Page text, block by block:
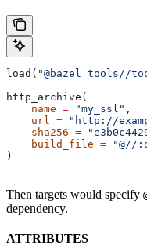
load( "@bazel_tools//
http_archive(
    name
= "my_ssl" ,
    url
= "http://
    sha256
=
    build_file
= "@//
)
Then targets would specify
dependency.
ATTRIBUTES